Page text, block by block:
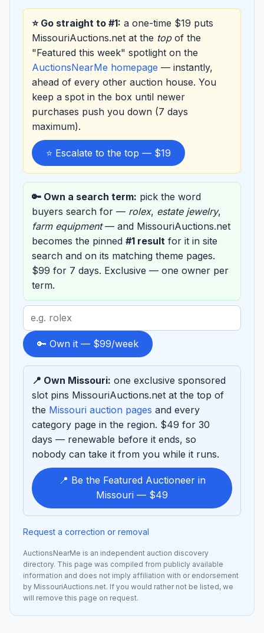
⭐ Go straight to #1: a one-time $19 puts
MissouriAuctions.net at the topof the
"Featured this week" spotlight on the
AuctionsNearMe homepage — instantly,
ahead of every other auction house. You
keep a spot in the box until newer
purchases push you down (7 days
maximum).
⭐ Escalate to the top — $19
🔑 Own a search term: pick the word
buyers search for — rolex, estate jewelry,
farm equipment— and MissouriAuctions.net
becomes the pinned #1 result for it in site
search and on its matching theme pages.
$99 for 7 days. Exclusive — one owner per
term.
Search
term
to
sponsor
🔑 Own it — $99/week
📍 Own Missouri: one exclusive sponsored
slot pins MissouriAuctions.net at the top of
the Missouri auction pages and every
category page in the region. $49 for 30
days — renewable before it ends, so
nobody can take it from you while it runs.
📍 Be the Featured Auctioneer in
Missouri — $49
Request a correction or removal
AuctionsNearMe is an independent auction discovery
directory. This page was compiled from publicly available
information and does not imply affiliation with or endorsement
by MissouriAuctions.net. If you would rather not be listed, we
will remove this page on request.